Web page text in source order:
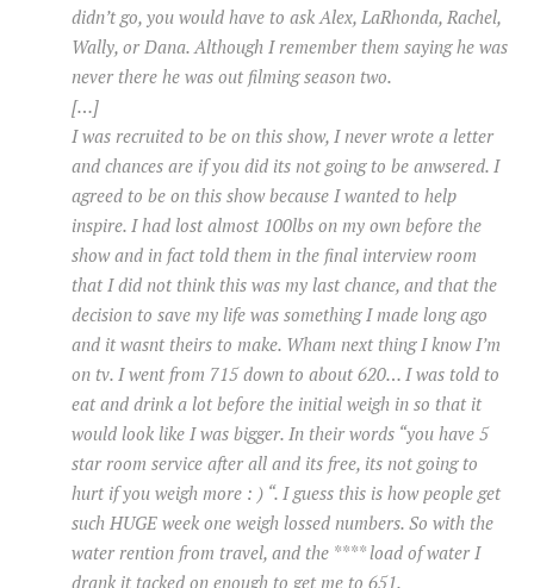
didn’t go, you would have to ask Alex, LaRhonda, Rachel,
Wally, or Dana. Although I remember them saying he was
never there he was out filming season two.
[…]
I was recruited to be on this show, I never wrote a letter
and chances are if you did its not going to be anwsered. I
agreed to be on this show because I wanted to help
inspire. I had lost almost 100lbs on my own before the
show and in fact told them in the final interview room
that I did not think this was my last chance, and that the
decision to save my life was something I made long ago
and it wasnt theirs to make. Wham next thing I know I’m
on tv. I went from 715 down to about 620… I was told to
eat and drink a lot before the initial weigh in so that it
would look like I was bigger. In their words “you have 5
star room service after all and its free, its not going to
hurt if you weigh more : ) “. I guess this is how people get
such HUGE week one weigh lossed numbers. So with the
water rention from travel, and the **** load of water I
drank it tacked on enough to get me to 651.